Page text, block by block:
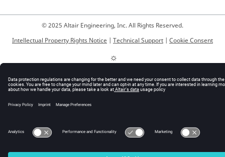
© 2025 Altair Engineering, Inc. All Rights Reserved.
Intellectual Property Rights Notice | Technical Support | Cookie Consent
☼